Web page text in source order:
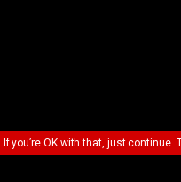
OK with that, just continue.